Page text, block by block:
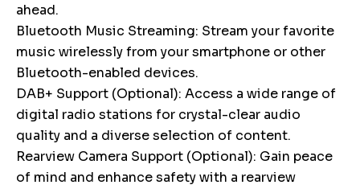
ahead.
Bluetooth Music Streaming: Stream your favorite
music wirelessly from your smartphone or other
Bluetooth-enabled devices.
DAB+ Support (Optional): Access a wide range of
digital radio stations for crystal-clear audio
quality and a diverse selection of content.
Rearview Camera Support (Optional): Gain peace
of mind and enhance safety with a rearview